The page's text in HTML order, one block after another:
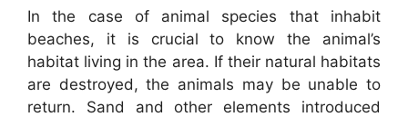
In the case of animal species that inhabit
beaches, it is crucial to know the animal’s
habitat living in the area. If their natural habitats
are destroyed, the animals may be unable to
return. Sand and other elements introduced